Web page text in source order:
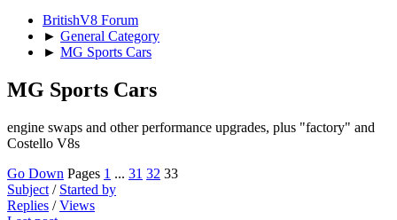
BritishV8 Forum
► General Category
► MG Sports Cars
MG Sports Cars
engine swaps and other performance upgrades, plus "factory" and
Costello V8s
Go Down Pages 1 ... 31 32 33
Subject / Started by
Replies /Views